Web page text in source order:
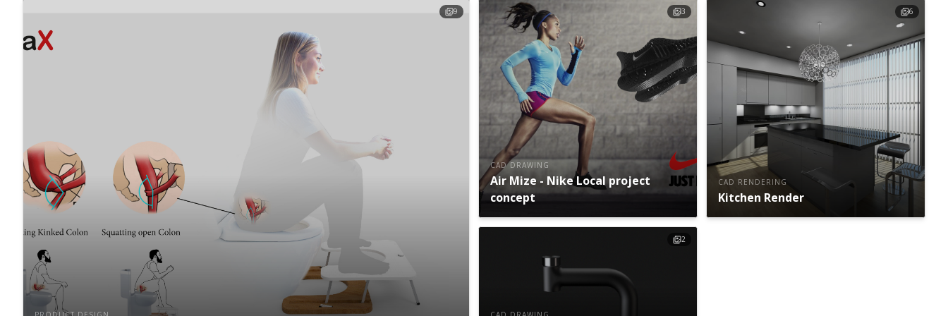
9
CAD DRAWING
Air Mize - Nike Local project
concept
3
CAD RENDERING
Kitchen Render
6
2